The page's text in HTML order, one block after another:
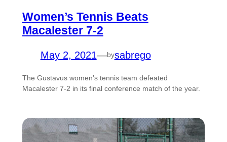
Women’s Tennis Beats
Macalester 7-2
May 2, 2021—bysabrego
The Gustavus women’s tennis team defeated
Macalester 7-2 in its final conference match of the year.